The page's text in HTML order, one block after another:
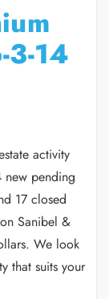
3-14
activity
new pending
17 closed
Sanibel &
We look
that suits your